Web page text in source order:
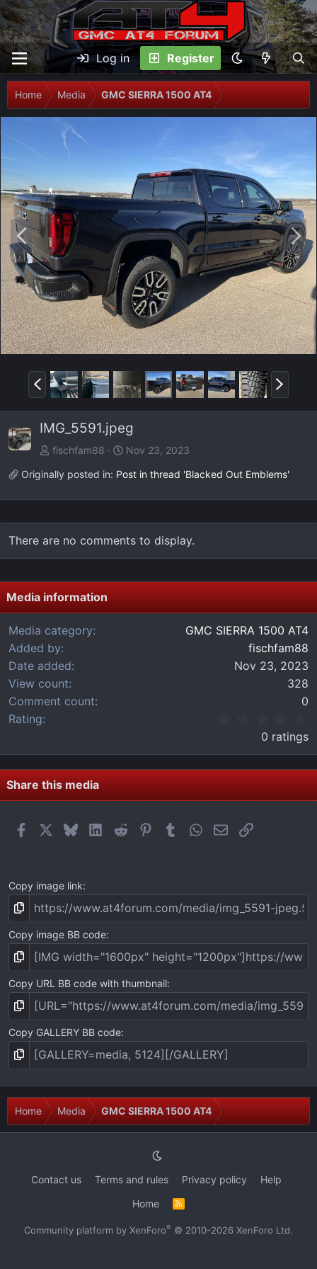
Log in Register
Home Media GMC SIERRA 1500 AT4
P
r
e
v
N
e
x
t
P
r
e
v
N
e
x
IMG_5591.jpeg
fischfam88
Nov 23, 2023
Originally posted in: Post in thread 'Blacked Out Emblems'
There are no comments to display.
Media information
Media category
GMC SIERRA 1500 AT4
Added by
fischfam88
Date added
Nov 23, 2023
View count
328
Comment count
0
Rating
0
0
s
t
a
0 ratings
Share this media
FacebookBlueskyLinkedIn
Reddit PinterestTumblrWhatsApp
EmailLink
Copy image link
Copy image BB code
Copy URL BB code with thumbnail
Copy GALLERY BB code
Home Media GMC SIERRA 1500 AT4
Contact us Terms and rules Privacy policy
Help
Home
R
S
Community platform by XenForo® © 2010-2026 XenForo Ltd.